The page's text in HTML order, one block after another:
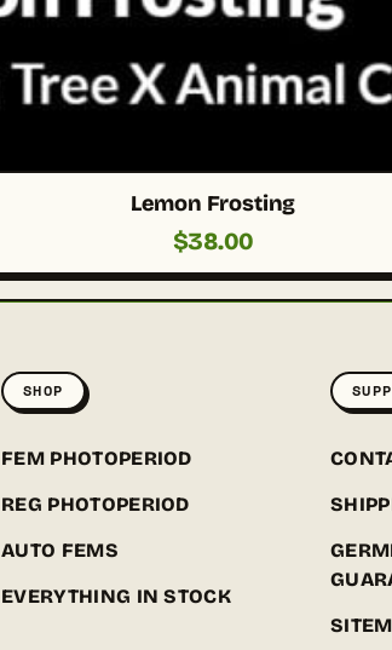
Lemon Frosting
$38.00
SHOP
FEM PHOTOPERIOD
REG PHOTOPERIOD
AUTO FEMS
EVERYTHING IN STOCK